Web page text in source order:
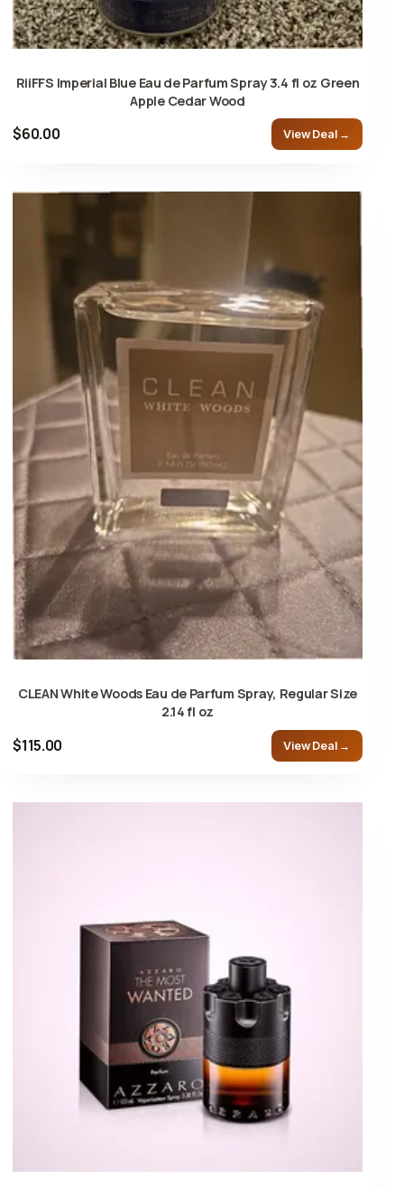
RiiFFS Imperial Blue Eau de Parfum Spray 3.4 fl oz Green
Apple Cedar Wood
$60.00 View Deal →
CLEAN White Woods Eau de Parfum Spray, Regular Size
2.14 fl oz
$115.00 View Deal →